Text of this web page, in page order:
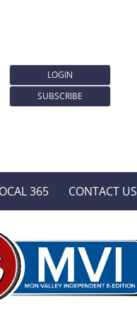
LOGIN
SUBSCRIBE
365 CONTACT US